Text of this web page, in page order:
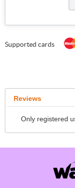
Supported cards
Reviews
Only registered